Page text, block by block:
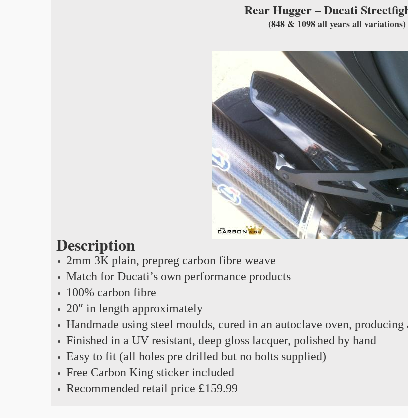
Rear Hugger – Ducati
(848 & 1098 all years all variations)
Description
2mm 3K plain, prepreg carbon fibre weave
Match for Ducati’s own performance products
100% carbon fibre
20″ in length approximately
Handmade using steel moulds, cured in an autoclave oven,
Finished in a UV resistant, deep gloss lacquer, polished by hand
Easy to fit (all holes pre drilled but no bolts supplied)
Free Carbon King sticker included
Recommended retail price £159.99